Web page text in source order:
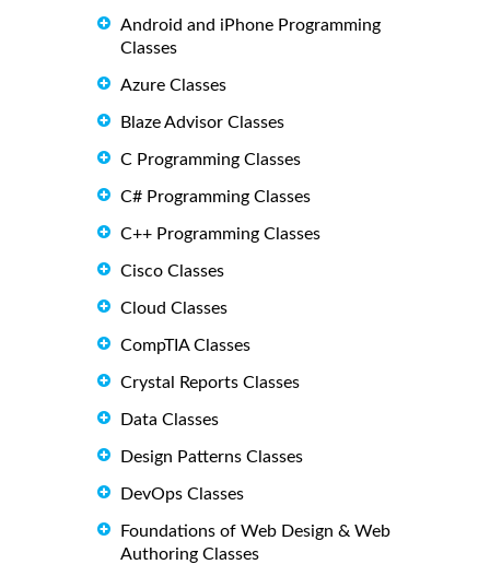
Android and iPhone Programming
Classes
Azure Classes
Blaze Advisor Classes
C Programming Classes
C# Programming Classes
C++ Programming Classes
Cisco Classes
Cloud Classes
CompTIA Classes
Crystal Reports Classes
Data Classes
Design Patterns Classes
DevOps Classes
Foundations of Web Design & Web
Authoring Classes